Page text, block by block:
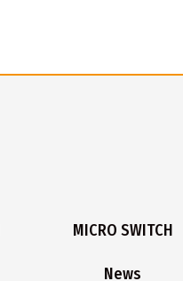
MICRO SWITCH
News